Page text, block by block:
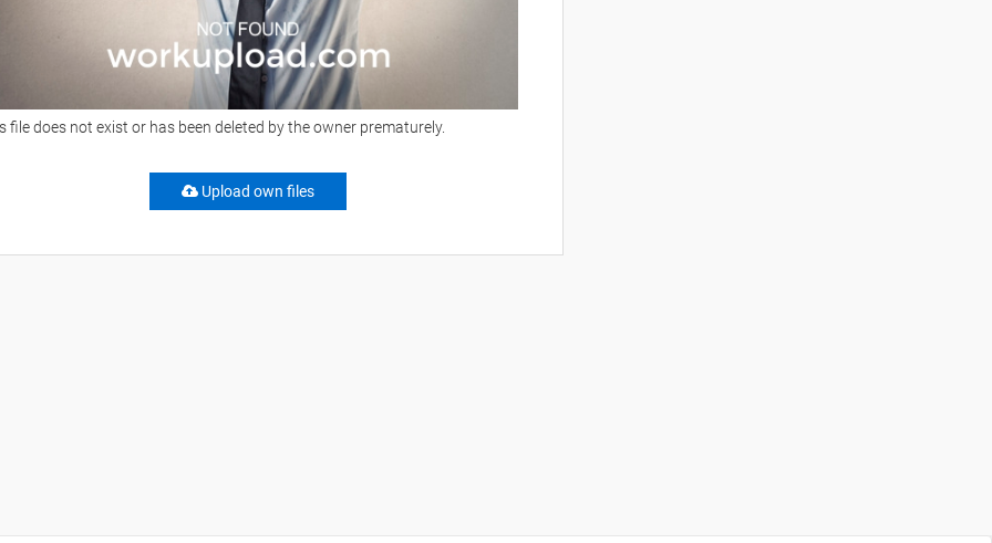
file does not exist or has been deleted by the owner prematurely.
Upload own files